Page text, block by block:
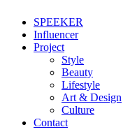
SPEEKER
Influencer
Project
Style
Beauty
Lifestyle
Art & Design
Culture
Contact